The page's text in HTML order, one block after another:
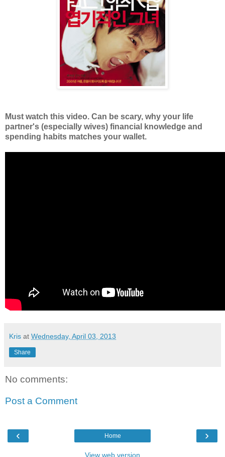
Must watch this video. Can be scary, why your life
partner's (especially wives) financial knowledge and
spending habits matches your wallet.
Kris at Wednesday, April 03, 2013
Share
No comments:
Post a Comment
‹ ›
Home
View web version